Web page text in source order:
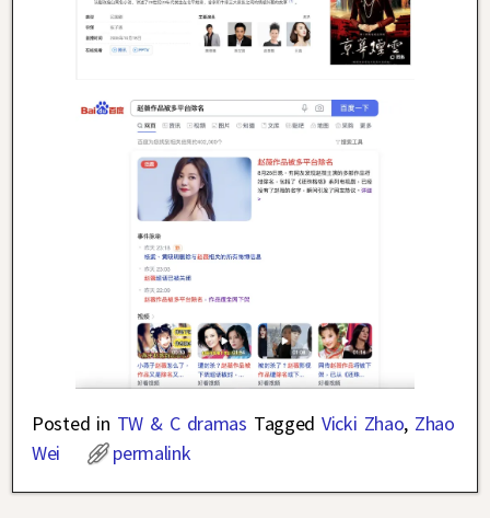
Posted in TW & C dramas Tagged Vicki Zhao, Zhao
Wei
permalink